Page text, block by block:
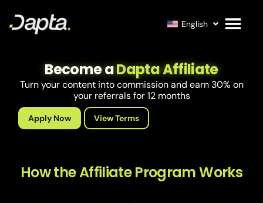
English
Become aDapta Affiliate
Turn your content into commission and earn 30% on
your referrals for 12 months
Apply Now View Terms
How the Affiliate Program Works